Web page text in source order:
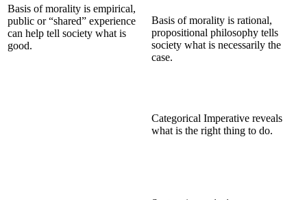
Basis of morality is empirical,
public or “shared” experience
can help tell society what is
good.
Basis of morality is rational,
propositional philosophy tells
society what is necessarily the
case.
Categorical Imperative reveals
what is the right thing to do.